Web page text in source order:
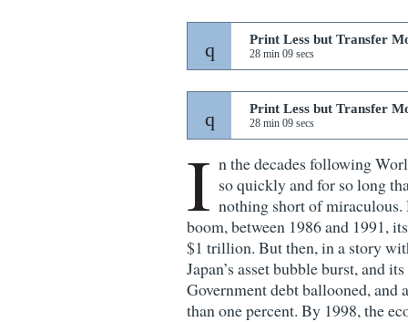
Print Less but Transfer
28 min 09 secs
Print Less but Transfer
28 min 09 secs
I n the decades following
so quickly and for so long
nothing short of
boom, between 1986 and 1991,
$1 trillion. But then, in a story
Japan’s asset bubble burst, and
Government debt ballooned, and
than one percent. By 1998, the